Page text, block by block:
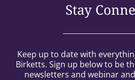
Stay
Keep up to date with
Birketts. Sign up below to be
newsletters and webinar